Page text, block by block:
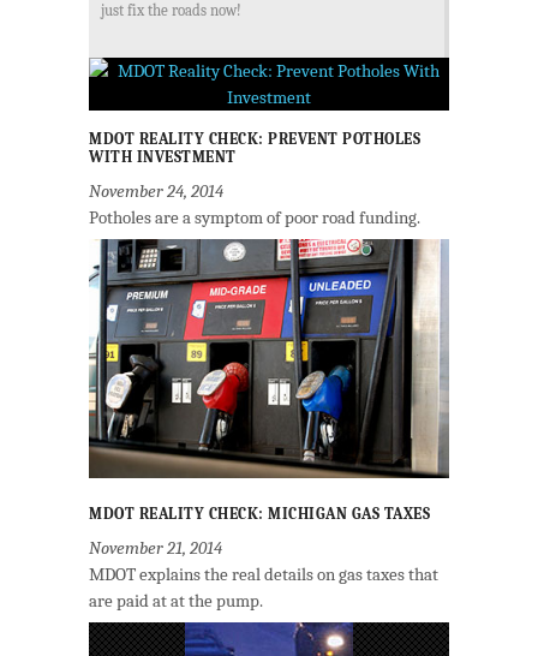
just fix the roads now!
MDOT REALITY CHECK: PREVENT POTHOLES
WITH INVESTMENT
November 24, 2014
Potholes are a symptom of poor road funding.
MDOT REALITY CHECK: MICHIGAN GAS TAXES
November 21, 2014
MDOT explains the real details on gas taxes that
are paid at at the pump.